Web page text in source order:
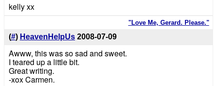
kelly xx
"Love Me, Gerard. Please."
(#) HeavenHelpUs 2008-07-09
Awww, this was so sad and sweet.
I teared up a little bit.
Great writing.
-xox Carmen.